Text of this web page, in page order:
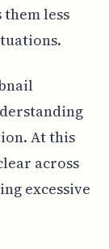
them less
At this
across
excessive